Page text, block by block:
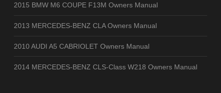
2015 BMW M6 COUPE F13M Owners Manual
2013 MERCEDES-BENZ CLA Owners Manual
2010 AUDI A5 CABRIOLET Owners Manual
2014 MERCEDES-BENZ CLS-Class W218 Owners Manual